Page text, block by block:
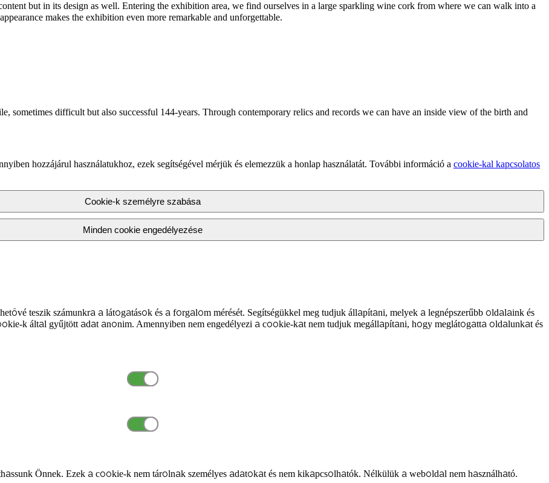
but in its design as well. Entering the exhibition area, we find ourselves in a large sparkling wine cork from where we can walk into a
makes the exhibition even more remarkable and unforgettable.
sometimes difficult but also successful 144-years. Through contemporary relics and records we can have an inside view of the birth and
hozzájárul használatukhoz, ezek segítségével mérjük és elemezzük a honlap használatát. További információ a cookie-kal kapcsolatos
Cookie-k személyre szabása
Minden cookie engedélyezése
teszik számunkra a látogatások és a forgalom mérését. Segítségükkel meg tudjuk állapítani, melyek a legnépszerűbb oldalaink és
k által gyűjtött adat anonim. Amennyiben nem engedélyezi a cookie-kat nem tudjuk megállapítani, hogy meglátogatta oldalunkat és
Önnek. Ezek a cookie-k nem tárolnak személyes adatokat és nem kikapcsolhatók. Nélkülük a weboldal nem használható.